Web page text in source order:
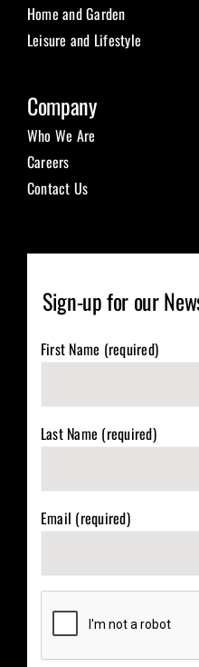
Home and Garden
Leisure and Lifestyle
Company
Who We Are
Careers
Contact Us
Sign-up for our
First Name (required)
Last Name (required)
Email (required)